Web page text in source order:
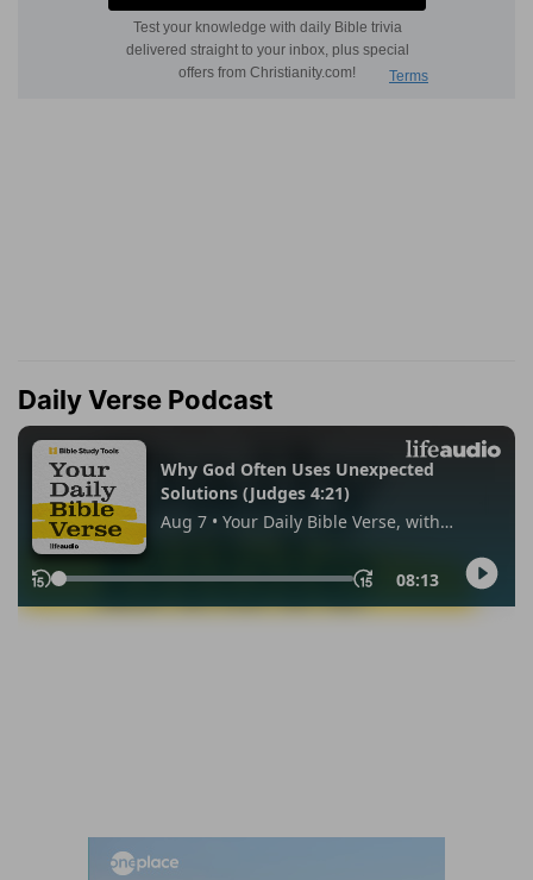
Daily Verse Podcast